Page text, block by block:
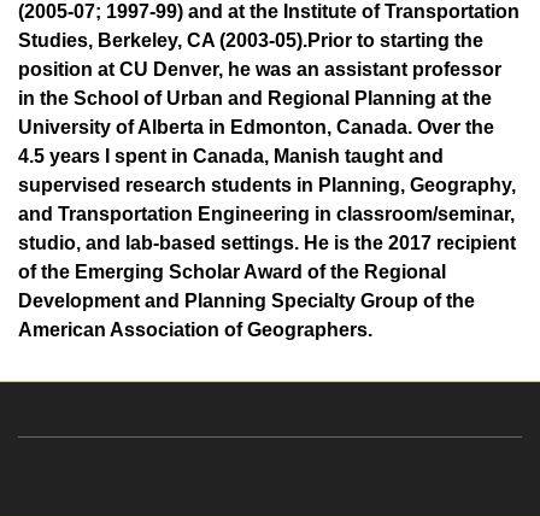
(2005-07; 1997-99) and at the Institute of Transportation
Studies, Berkeley, CA (2003-05).Prior to starting the
position at CU Denver, he was an assistant professor
in the School of Urban and Regional Planning at the
University of Alberta in Edmonton, Canada. Over the
4.5 years I spent in Canada, Manish taught and
supervised research students in Planning, Geography,
and Transportation Engineering in classroom/seminar,
studio, and lab-based settings. He is the 2017 recipient
of the Emerging Scholar Award of the Regional
Development and Planning Specialty Group of the
American Association of Geographers.